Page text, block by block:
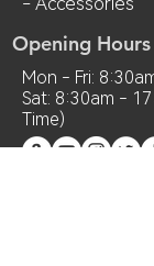
Opening Hours
Mon - Fri:
Sat: 8:30am -
Time)